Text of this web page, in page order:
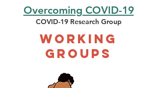
Overcoming COVID-19
COVID-19 Research Group
Working
Groups